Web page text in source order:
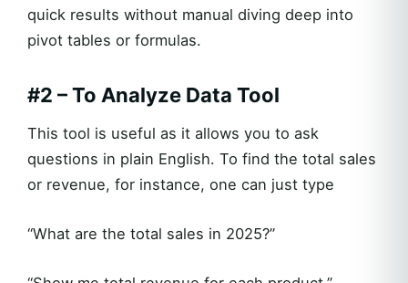
quick results without manual diving deep into
pivot tables or formulas.
#2 – To Analyze Data Tool
This tool is useful as it allows you to ask
questions in plain English. To find the total sales
or revenue, for instance, one can just type
“What are the total sales in 2025?”